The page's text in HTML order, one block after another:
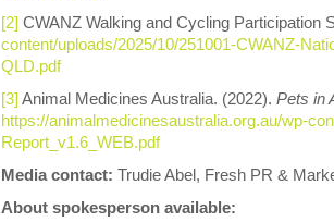
[2] CWANZ Walking and Cycling Participation
content/uploads/2025/10/251001-CWANZ-
QLD.pdf
[3] Animal Medicines Australia. (2022). Pets in
https://animalmedicinesaustralia.org.au/wp-
Report_v1.6_WEB.pdf
Media contact: Trudie Abel, Fresh PR &
About spokesperson available: